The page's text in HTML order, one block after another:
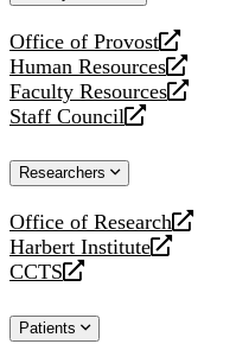
Office of Provost
opens
a
new
website
Human Resources
opens
a
new
Faculty Resources
opens
a
website
Staff Council
opens
new
Researchers
Office of Research
opens
a
new
Harbert Institute
opens
a
website
CCTS
opens
new
Patients